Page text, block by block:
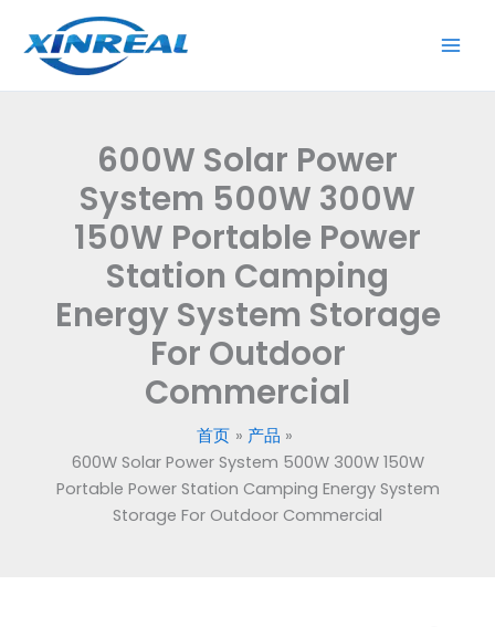
容
600W Solar Power
System 500W 300W
150W Portable Power
Station Camping
Energy System Storage
For Outdoor
Commercial
首页
产品
600W Solar Power System 500W 300W 150W
Portable Power Station Camping Energy System
Storage For Outdoor Commercial